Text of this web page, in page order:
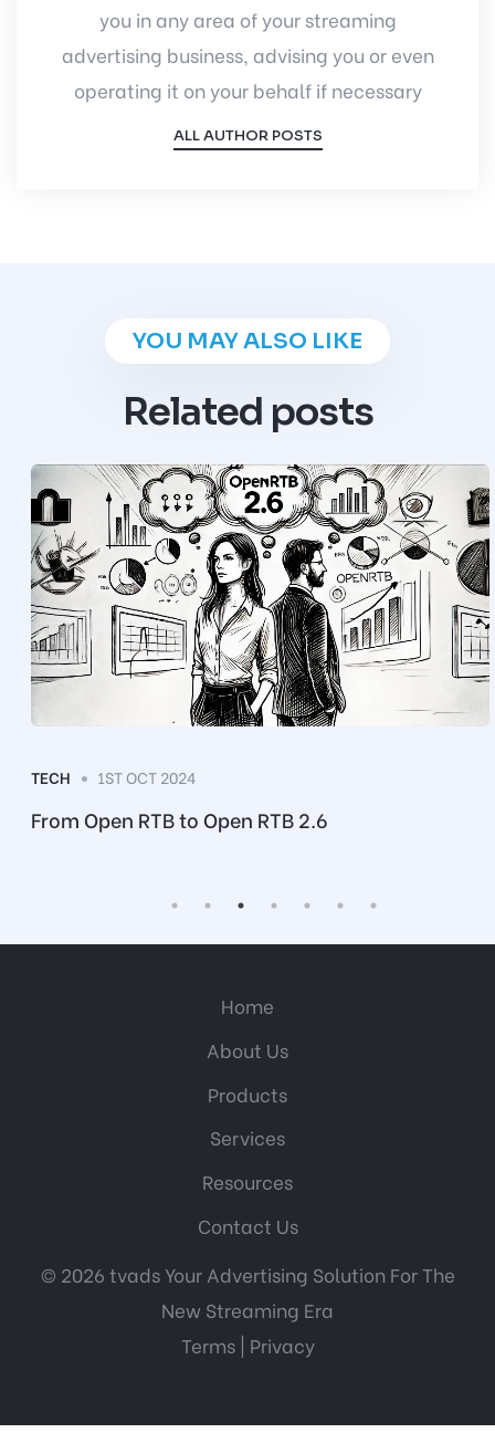
you in any area of your streaming
advertising business, advising you or even
operating it on your behalf if necessary
ALL AUTHOR POSTS
YOU MAY ALSO LIKE
Related posts
TECH 1ST OCT 2024
From Open RTB to Open RTB 2.6
Home
About Us
Products
Services
Resources
Contact Us
© 2026 tvads Your Advertising Solution For The
New Streaming Era
Terms | Privacy